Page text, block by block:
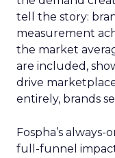
tell the story:
measurement
the market
are included,
drive
entirely, brands
Fospha’s
full-funnel